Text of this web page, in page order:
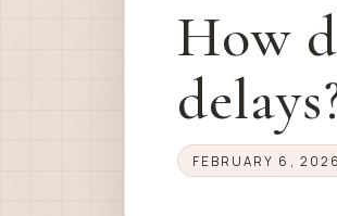
How
FEBRUARY 6, 2026